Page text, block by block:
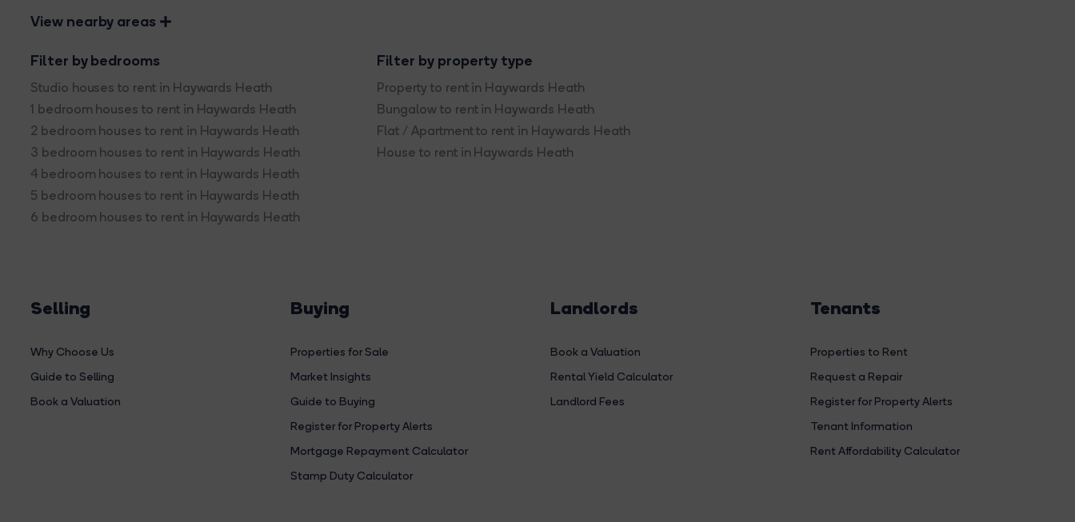
View nearby areas
Filter by bedrooms
Studio houses to rent in Haywards Heath
1 bedroom houses to rent in Haywards Heath
2 bedroom houses to rent in Haywards Heath
3 bedroom houses to rent in Haywards Heath
4 bedroom houses to rent in Haywards Heath
5 bedroom houses to rent in Haywards Heath
6 bedroom houses to rent in Haywards Heath
Filter by property type
Property to rent in Haywards Heath
Bungalow to rent in Haywards Heath
Flat / Apartment to rent in Haywards Heath
House to rent in Haywards Heath
Selling
Why Choose Us
Guide to Selling
Book a Valuation
Buying
Properties for Sale
Market Insights
Guide to Buying
Register for Property Alerts
Mortgage Repayment Calculator
Stamp Duty Calculator
Landlords
Book a Valuation
Rental Yield Calculator
Landlord Fees
Tenants
Properties to Rent
Request a Repair
Register for Property Alerts
Tenant Information
Rent Affordability Calculator